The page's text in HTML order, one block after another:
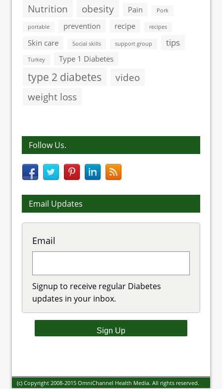
Nutrition
obesity Pain Pork
portable prevention recipe recipes
Skin care Social skills support group tips
Turkey Type 1 Diabetes
type 2 diabetes
video
weight loss
Follow Us.
Email Updates
Email
Signup to receive regular Diabetes
updates in your inbox.
(c) Copyright 2008-2015 OmniChannel Health Media. All rights reserved.